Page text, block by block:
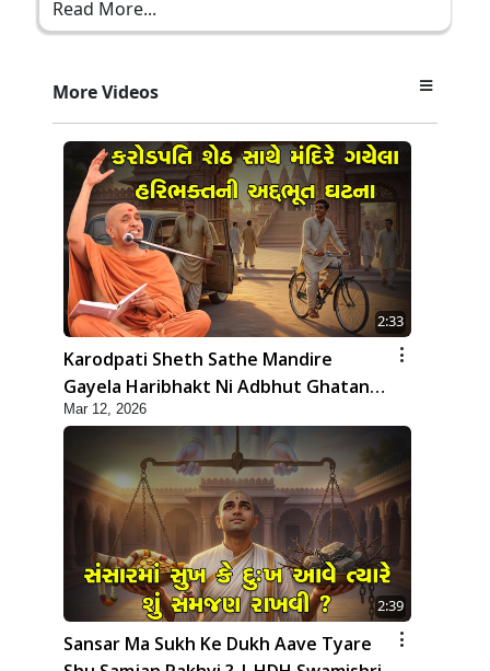
Read More...
More Videos
2:33
Karodpati Sheth Sathe Mandire
Gayela Haribhakt Ni Adbhut Ghatana
| HDH Swamishri
Mar 12, 2026
2:39
Sansar Ma Sukh Ke Dukh Aave Tyare